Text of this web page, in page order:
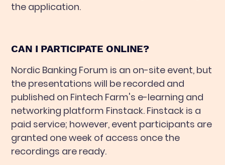
the application.
CAN I PARTICIPATE ONLINE?
Nordic Banking Forum is an on-site event, but
the presentations will be recorded and
published on Fintech Farm's e-learning and
networking platform Finstack. Finstack is a
paid service; however, event participants are
granted one week of access once the
recordings are ready.